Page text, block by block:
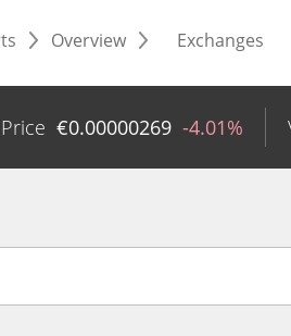
Overview Exchanges
Price €0.00000269 -4.01%